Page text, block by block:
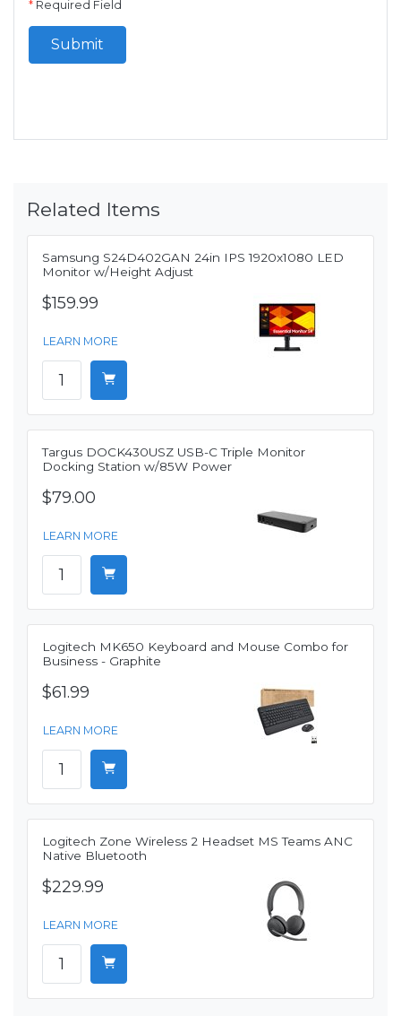
* Required Field
Submit
Related Items
Samsung S24D402GAN 24in IPS 1920x1080 LED
Monitor w/Height Adjust
$159.99
LEARN MORE
Targus DOCK430USZ USB-C Triple Monitor
Docking Station w/85W Power
$79.00
LEARN MORE
Logitech MK650 Keyboard and Mouse Combo for
Business - Graphite
$61.99
LEARN MORE
Logitech Zone Wireless 2 Headset MS Teams ANC
Native Bluetooth
$229.99
LEARN MORE